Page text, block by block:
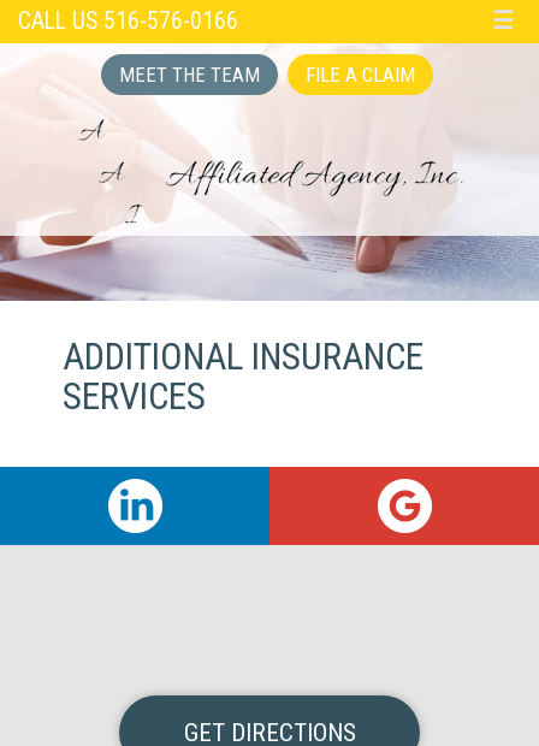
CALL US 516-576-0166 ☰
MEET THE TEAM FILE A CLAIM
ADDITIONAL INSURANCE
SERVICES
GET DIRECTIONS